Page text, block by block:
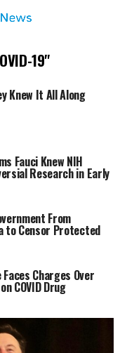
19"
Knew It All Along
Fauci Knew NIH
Research in Early
From
to Censor Protected
Charges Over
COVID Drug